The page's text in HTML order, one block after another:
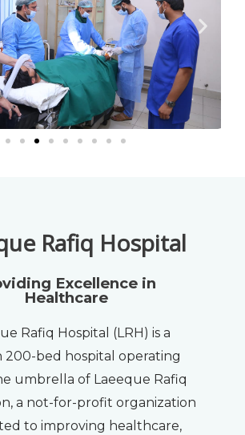
Rafiq Hospital
Excellence in
Healthcare
Rafiq Hospital (LRH) is a
200-bed hospital operating
umbrella of Laeeque Rafiq
a not-for-profit organization
to improving healthcare,